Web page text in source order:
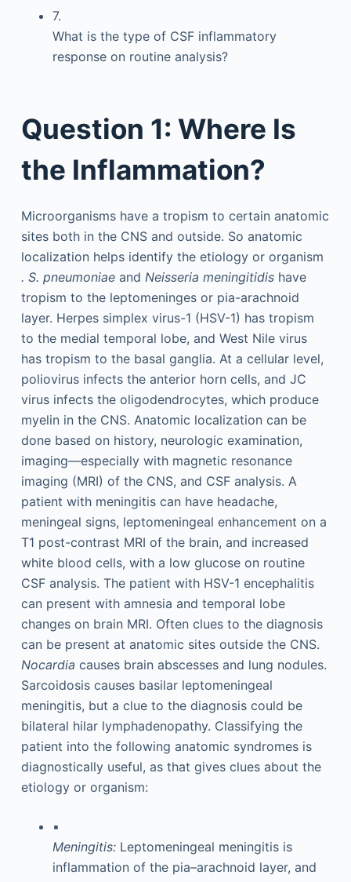
7.
What is the type of CSF inflammatory
response on routine analysis?
Question 1: Where Is
the Inflammation?
Microorganisms have a tropism to certain anatomic
sites both in the CNS and outside. So anatomic
localization helps identify the etiology or organism
. S. pneumoniaeand Neisseria meningitidishave
tropism to the leptomeninges or pia-arachnoid
layer. Herpes simplex virus-1 (HSV-1) has tropism
to the medial temporal lobe, and West Nile virus
has tropism to the basal ganglia. At a cellular level,
poliovirus infects the anterior horn cells, and JC
virus infects the oligodendrocytes, which produce
myelin in the CNS. Anatomic localization can be
done based on history, neurologic examination,
imaging—especially with magnetic resonance
imaging (MRI) of the CNS, and CSF analysis. A
patient with meningitis can have headache,
meningeal signs, leptomeningeal enhancement on a
T1 post-contrast MRI of the brain, and increased
white blood cells, with a low glucose on routine
CSF analysis. The patient with HSV-1 encephalitis
can present with amnesia and temporal lobe
changes on brain MRI. Often clues to the diagnosis
can be present at anatomic sites outside the CNS.
Nocardia causes brain abscesses and lung nodules.
Sarcoidosis causes basilar leptomeningeal
meningitis, but a clue to the diagnosis could be
bilateral hilar lymphadenopathy. Classifying the
patient into the following anatomic syndromes is
diagnostically useful, as that gives clues about the
etiology or organism:
▪
Meningitis: Leptomeningeal meningitis is
inflammation of the pia–arachnoid layer, and